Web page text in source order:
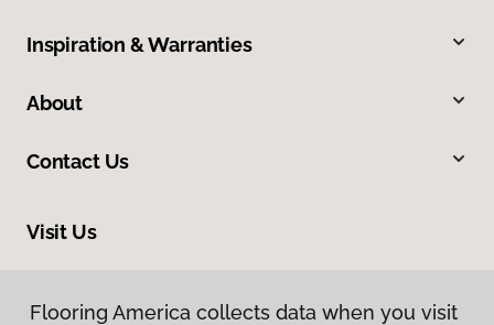
Inspiration & Warranties
About
Contact Us
Visit Us
Flooring America collects data when you visit